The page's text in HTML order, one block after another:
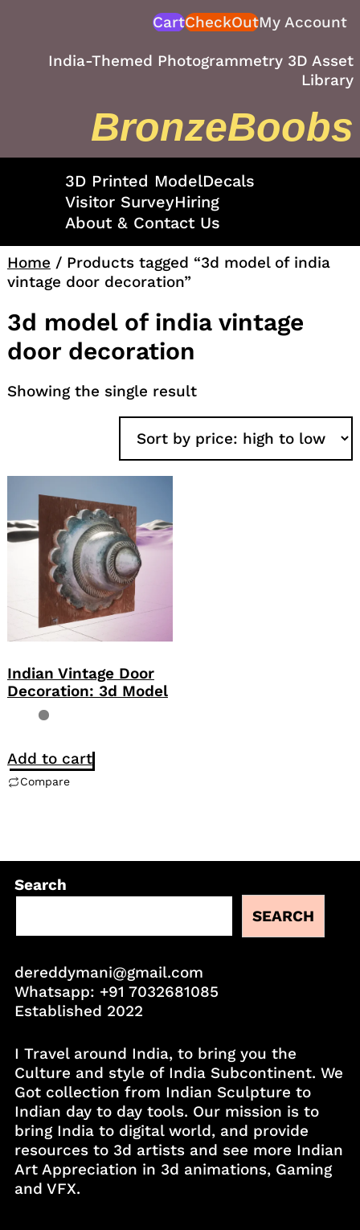
CartCheckOutMy Account
India-Themed Photogrammetry 3D Asset
Library
BronzeBoobs
3D Printed ModelDecals
Visitor SurveyHiring
About & Contact Us
Home / Products tagged “3d model of india
vintage door decoration”
3d model of india vintage
door decoration
Showing the single result
Indian Vintage Door
Decoration: 3d Model
Add to cart
Compare
Search
SEARCH
dereddymani@gmail.com
Whatsapp: +91 7032681085
Established 2022
I Travel around India, to bring you the
Culture and style of India Subcontinent. We
Got collection from Indian Sculpture to
Indian day to day tools. Our mission is to
bring India to digital world, and provide
resources to 3d artists and see more Indian
Art Appreciation in 3d animations, Gaming
and VFX.